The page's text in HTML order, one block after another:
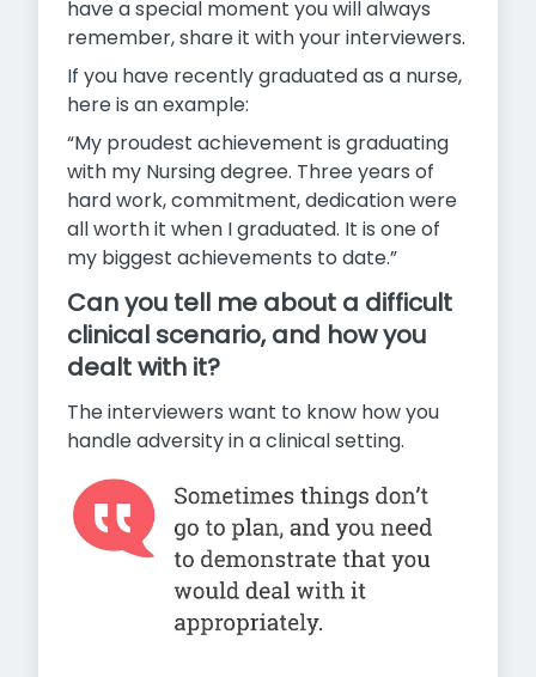
have a special moment you will always
remember, share it with your interviewers.
If you have recently graduated as a nurse,
here is an example:
“My proudest achievement is graduating
with my Nursing degree. Three years of
hard work, commitment, dedication were
all worth it when I graduated. It is one of
my biggest achievements to date.”
Can you tell me about a difficult
clinical scenario, and how you
dealt with it?
The interviewers want to know how you
handle adversity in a clinical setting.